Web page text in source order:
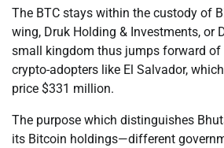
The BTC stays within the custody of
wing, Druk Holding & Investments, or
small kingdom thus jumps forward of
crypto-adopters like El Salvador,
price $331 million.
The purpose which distinguishes
its Bitcoin holdings—different